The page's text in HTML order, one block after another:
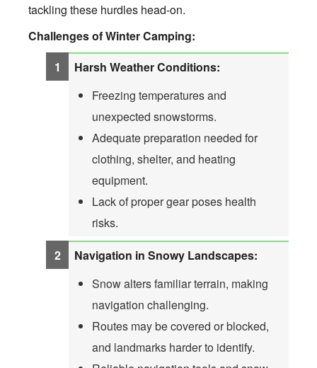
tackling these hurdles head-on.
Challenges of Winter Camping:
Harsh Weather Conditions:
Freezing temperatures and
unexpected snowstorms.
Adequate preparation needed for
clothing, shelter, and heating
equipment.
Lack of proper gear poses health
risks.
Navigation in Snowy Landscapes:
Snow alters familiar terrain, making
navigation challenging.
Routes may be covered or blocked,
and landmarks harder to identify.